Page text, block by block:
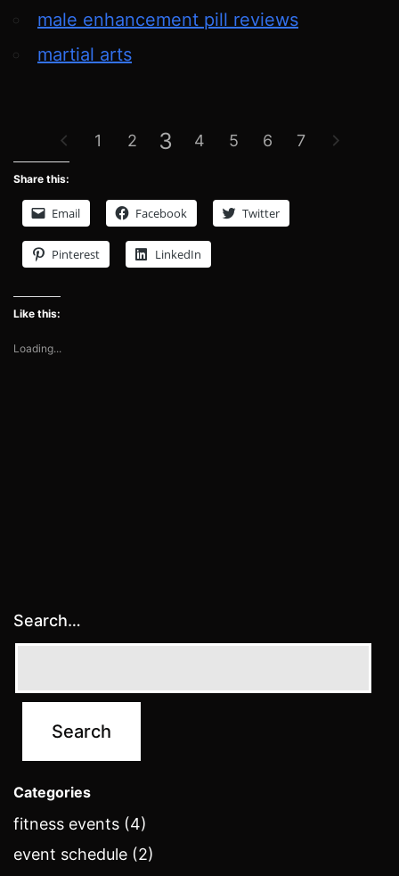
male enhancement pill reviews
martial arts
1 2 3 4 5 6 7
Share this:
Email Facebook Twitter
Pinterest LinkedIn
Like this:
Loading...
Search…
Categories
fitness events (4)
event schedule (2)